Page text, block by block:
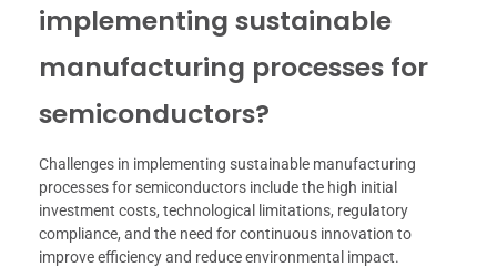
implementing sustainable
manufacturing processes for
semiconductors?
Challenges in implementing sustainable manufacturing
processes for semiconductors include the high initial
investment costs, technological limitations, regulatory
compliance, and the need for continuous innovation to
improve efficiency and reduce environmental impact.